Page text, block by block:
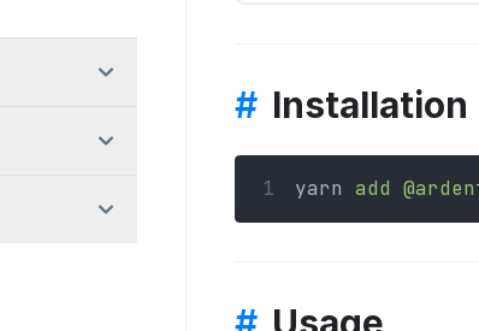
# Installation
1 yarn add